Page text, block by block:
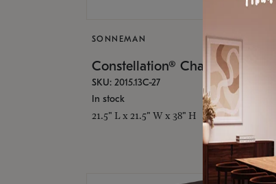
SONNEMAN
Constellation® Chandelier
SKU: 2015.13C-27
In stock
21.5" L x 21.5" W x 38" H